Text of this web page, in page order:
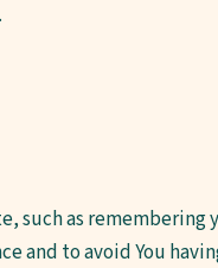
such as
and to avoid You